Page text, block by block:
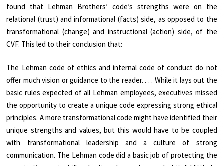
found that Lehman Brothers’ code’s strengths were on the
relational (trust) and informational (facts) side, as opposed to the
transformational (change) and instructional (action) side, of the
CVF. This led to their conclusion that:
The Lehman code of ethics and internal code of conduct do not
offer much vision or guidance to the reader. . . . While it lays out the
basic rules expected of all Lehman employees, executives missed
the opportunity to create a unique code expressing strong ethical
principles. A more transformational code might have identified their
unique strengths and values, but this would have to be coupled
with transformational leadership and a culture of strong
communication. The Lehman code did a basic job of protecting the